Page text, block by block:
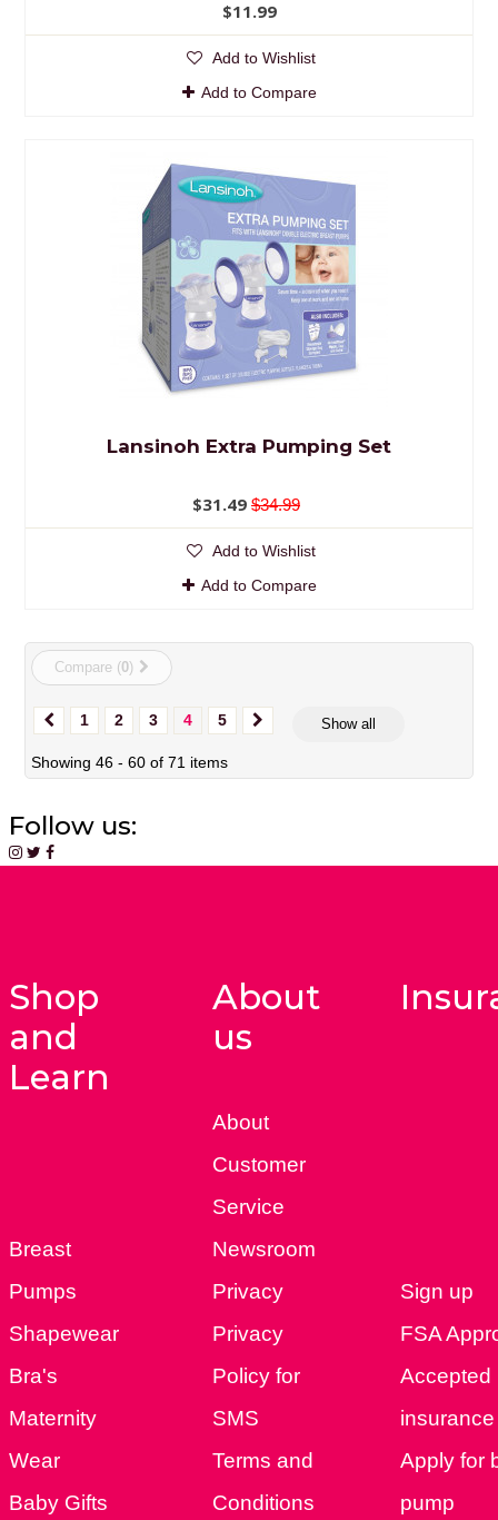
$11.99
Add to Wishlist
Add to Compare
Lansinoh Extra Pumping Set
$31.49 $34.99
Add to Wishlist
Add to Compare
Compare (0)
Show all
1 2 3 4 5
Showing 46 - 60 of 71 items
Follow us:
Shop
and
Learn
Breast
Pumps
Shapewear
Bra's
Maternity
Wear
Baby Gifts
About
us
About
Customer
Service
Newsroom
Privacy
Privacy
Policy for
SMS
Terms and
Conditions
Sign up
FSA
Accepted
Apply for
pump